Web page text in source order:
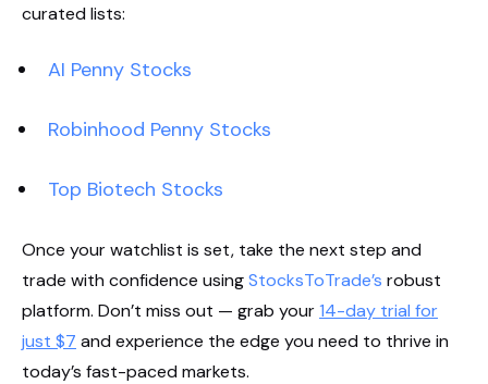
curated lists:
AI Penny Stocks
Robinhood Penny Stocks
Top Biotech Stocks
Once your watchlist is set, take the next step and
trade with confidence usingStocksToTrade’s robust
platform. Don’t miss out — grab your14-day trial for
just $7 and experience the edge you need to thrive in
today’s fast-paced markets.